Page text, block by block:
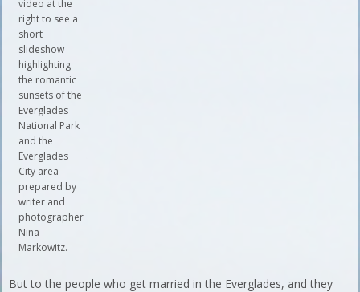
video at the
right to see a
short
slideshow
highlighting
the romantic
sunsets of the
Everglades
National Park
and the
Everglades
City area
prepared by
writer and
photographer
Nina
Markowitz.
But to the people who get married in the Everglades, and they